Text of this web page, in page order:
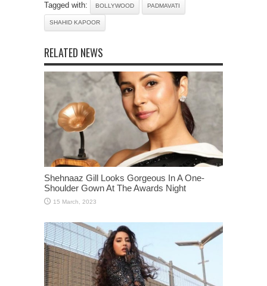
Tagged with: BOLLYWOOD PADMAVATI
SHAHID KAPOOR
RELATED NEWS
Shehnaaz Gill Looks Gorgeous In A One-
Shoulder Gown At The Awards Night